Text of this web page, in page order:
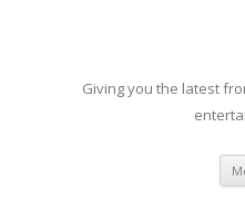
Giving you the latest